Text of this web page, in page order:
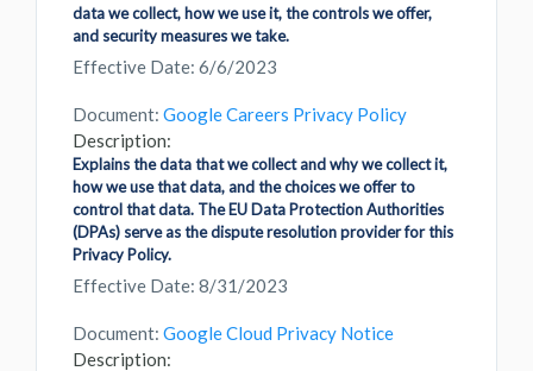
data we collect, how we use it, the controls we offer,
and security measures we take.
Effective Date: 6/6/2023
Document: Google Careers Privacy Policy
Description:
Explains the data that we collect and why we collect it,
how we use that data, and the choices we offer to
control that data. The EU Data Protection Authorities
(DPAs) serve as the dispute resolution provider for this
Privacy Policy.
Effective Date: 8/31/2023
Document: Google Cloud Privacy Notice
Description: